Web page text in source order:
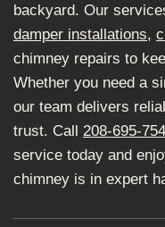
backyard. Our
damper installations,
chimney repairs to
Whether you need a
our team delivers
trust. Call 208-695-
service today and
chimney is in expert